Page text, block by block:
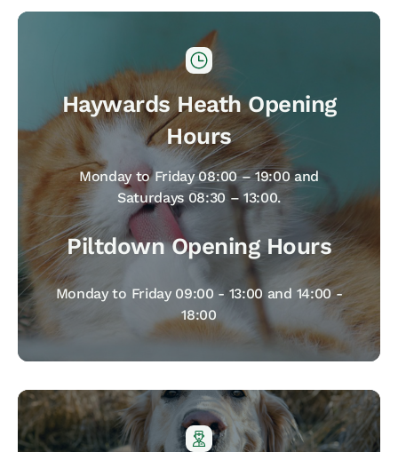
Haywards Heath Opening
Hours
Monday to Friday 08:00 – 19:00 and
Saturdays 08:30 – 13:00.
Piltdown Opening Hours
Monday to Friday 09:00 - 13:00 and 14:00 -
18:00